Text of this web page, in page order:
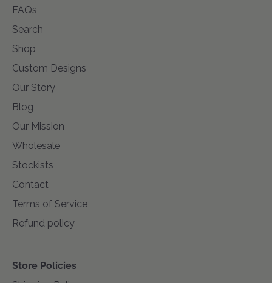
FAQs
Search
Shop
Custom Designs
Our Story
Blog
Our Mission
Wholesale
Stockists
Contact
Terms of Service
Refund policy
Store Policies